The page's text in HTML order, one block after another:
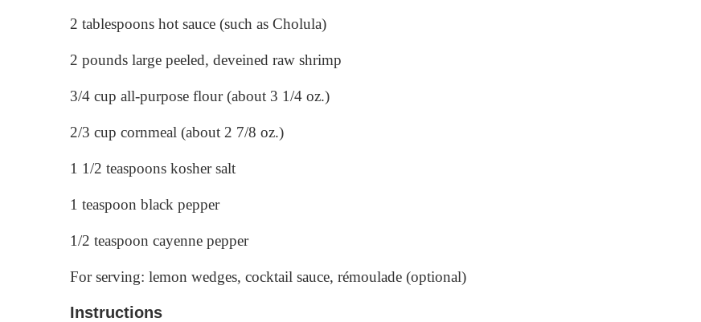
2 tablespoons hot sauce (such as Cholula)
2 pounds large peeled, deveined raw shrimp
3/4 cup all-purpose flour (about 3 1/4 oz.)
2/3 cup cornmeal (about 2 7/8 oz.)
1 1/2 teaspoons kosher salt
1 teaspoon black pepper
1/2 teaspoon cayenne pepper
For serving: lemon wedges, cocktail sauce, rémoulade (optional)
Instructions